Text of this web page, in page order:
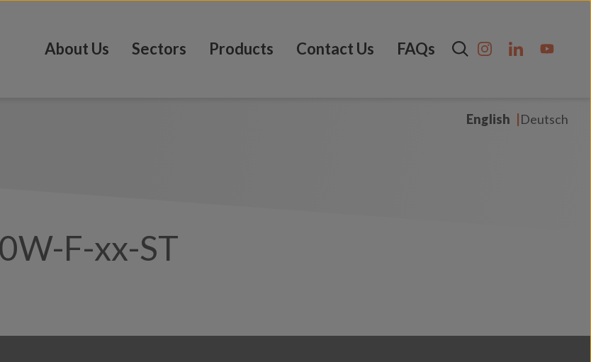
About Us Sectors Products Contact Us FAQs
English Deutsch
F-xx-ST